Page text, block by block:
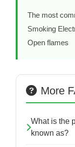
The most
Smoking
Open flames
More
What is the
known as?